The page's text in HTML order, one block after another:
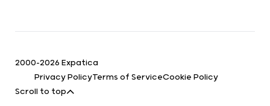
2000-2026 Expatica
Privacy PolicyTerms of ServiceCookie Policy
Scroll to top